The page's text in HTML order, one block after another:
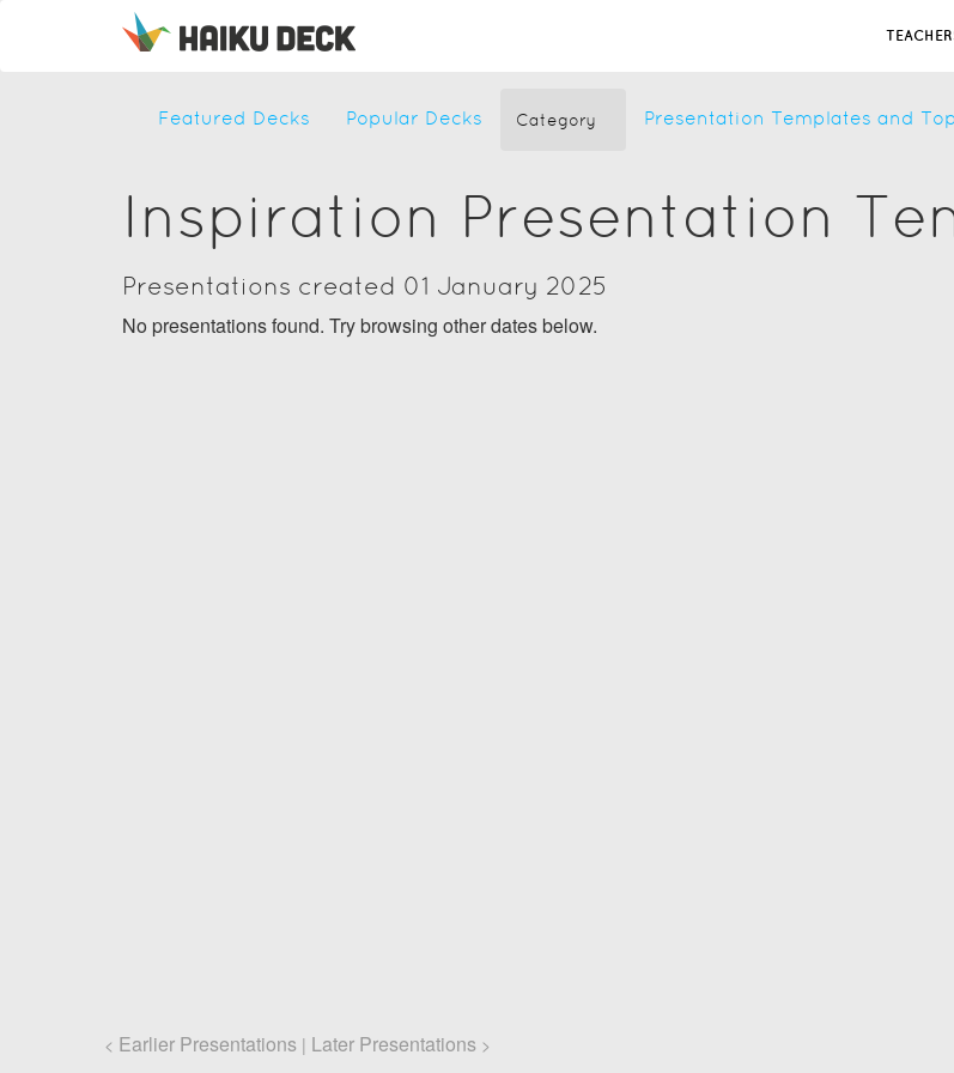
Featured Decks Popular Decks Category Presentation Templates and
Inspiration Presentation
Presentations created 01 January 2025
No presentations found. Try browsing other dates below.
< Earlier Presentations | Later Presentations >